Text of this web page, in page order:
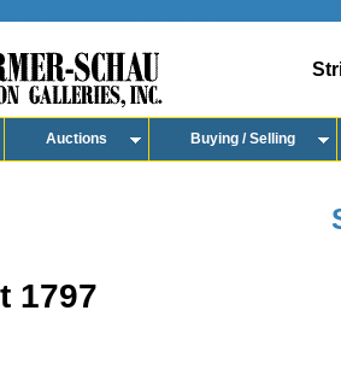
Auctions Buying / Selling
1797